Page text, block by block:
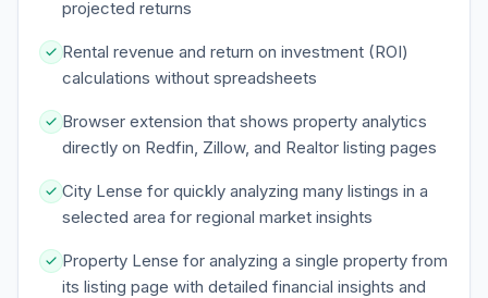
projected returns
Rental revenue and return on investment (ROI)
calculations without spreadsheets
Browser extension that shows property analytics
directly on Redfin, Zillow, and Realtor listing pages
City Lense for quickly analyzing many listings in a
selected area for regional market insights
Property Lense for analyzing a single property from
its listing page with detailed financial insights and